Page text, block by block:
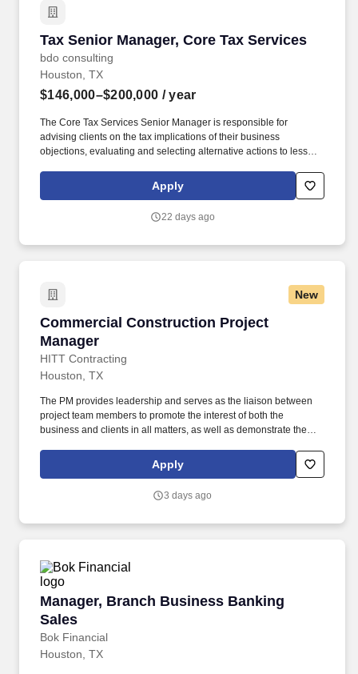
Tax Senior Manager, Core Tax Services
bdo consulting
Tax Senior Manager, Core Tax Services
Houston, TX
$146,000–$200,000 / year
The Core Tax Services Senior Manager is responsible for
advising clients on the tax implications of their business
objections, evaluating and selecting alternative actions to lessen
of complying with tax regulations while acting as the primary
client contact for complex tax issues. In addition, the Core Tax
region leadership team and actively participate in the marketing,
Apply
22 days ago
New
Commercial Construction Project
Manager
HITT Contracting
Commercial Construction Project Manager
Houston, TX
The PM provides leadership and serves as the liaison between
project team members to promote the interest of both the
business and clients in all matters, as well as demonstrate the
members do amazing things in pursuit of our shared purpose to
build trust with our clients, partners, subcontractors, and
Apply
3 days ago
Manager, Branch Business Banking
Sales
Bok Financial
Manager, Branch Business Banking Sales
Houston, TX